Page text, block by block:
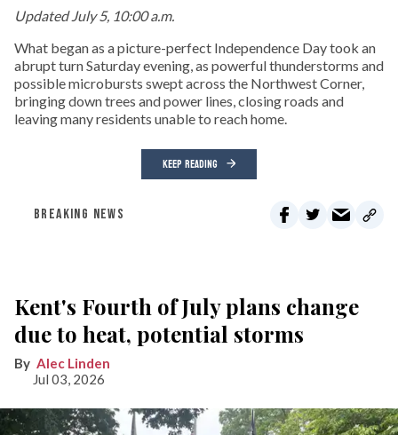
Updated July 5, 10:00 a.m.
What began as a picture-perfect Independence Day took an
abrupt turn Saturday evening, as powerful thunderstorms and
possible microbursts swept across the Northwest Corner,
bringing down trees and power lines, closing roads and
leaving many residents unable to reach home.
KEEP READING
BREAKING NEWS
Kent's Fourth of July plans change
due to heat, potential storms
Alec Linden
Jul 03, 2026